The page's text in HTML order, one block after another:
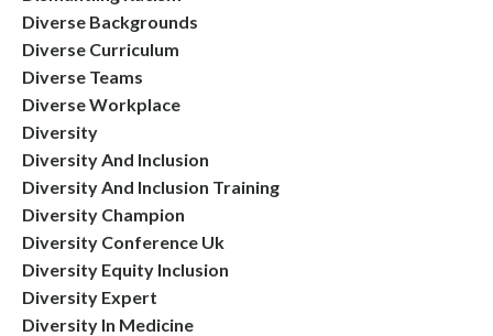
Diverse Backgrounds
Diverse Curriculum
Diverse Teams
Diverse Workplace
Diversity
Diversity And Inclusion
Diversity And Inclusion Training
Diversity Champion
Diversity Conference Uk
Diversity Equity Inclusion
Diversity Expert
Diversity In Medicine